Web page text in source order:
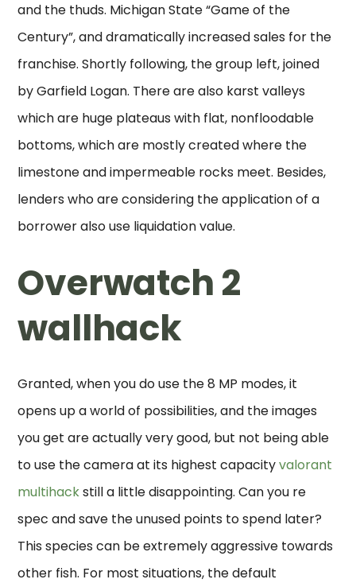
and the thuds. Michigan State “Game of the
Century”, and dramatically increased sales for the
franchise. Shortly following, the group left, joined
by Garfield Logan. There are also karst valleys
which are huge plateaus with flat, nonfloodable
bottoms, which are mostly created where the
limestone and impermeable rocks meet. Besides,
lenders who are considering the application of a
borrower also use liquidation value.
Overwatch 2
wallhack
Granted, when you do use the 8 MP modes, it
opens up a world of possibilities, and the images
you get are actually very good, but not being able
to use the camera at its highest capacityvalorant
multihackstill a little disappointing. Can you re
spec and save the unused points to spend later?
This species can be extremely aggressive towards
other fish. For most situations, the default